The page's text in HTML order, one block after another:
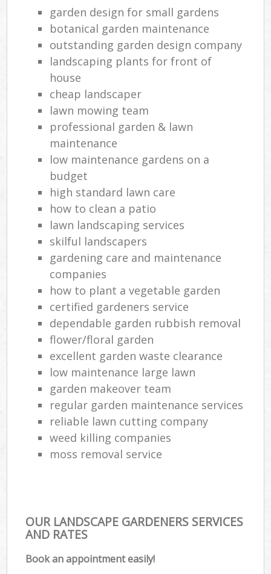
garden design for small gardens
botanical garden maintenance
outstanding garden design company
landscaping plants for front of
house
cheap landscaper
lawn mowing team
professional garden & lawn
maintenance
low maintenance gardens on a
budget
high standard lawn care
how to clean a patio
lawn landscaping services
skilful landscapers
gardening care and maintenance
companies
how to plant a vegetable garden
certified gardeners service
dependable garden rubbish removal
flower/floral garden
excellent garden waste clearance
low maintenance large lawn
garden makeover team
regular garden maintenance services
reliable lawn cutting company
weed killing companies
moss removal service
OUR LANDSCAPE GARDENERS SERVICES
AND RATES
Book an appointment easily!